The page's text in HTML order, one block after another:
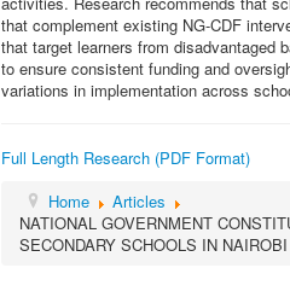
that complement existing NG-CDF
that target learners from disadvantaged
to ensure consistent funding and
variations in implementation across
Full Length Research (PDF Format)
Home
Articles
NATIONAL GOVERNMENT
SECONDARY SCHOOLS IN